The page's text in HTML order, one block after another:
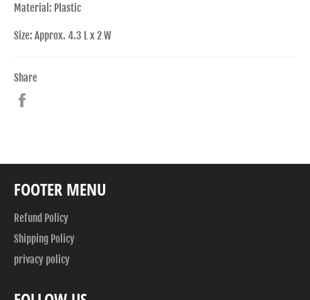
Material: Plastic
Size: Approx. 4.3 L x 2 W
Share
FOOTER MENU
Refund Policy
Shipping Policy
privacy policy